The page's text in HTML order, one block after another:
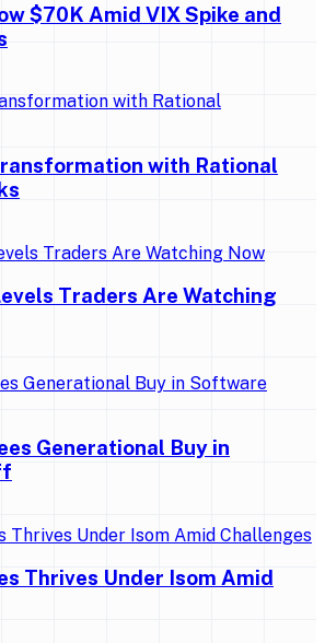
$70K Amid VIX Spike and
with Rational
Traders Are Watching
Generational Buy in
Thrives Under Isom Amid